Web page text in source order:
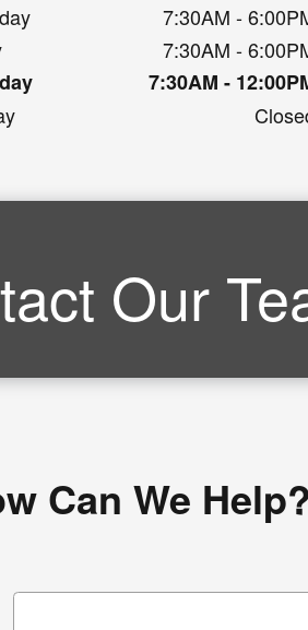
7:30AM -
7:30AM -
7:30AM -
Our
Can We Help?